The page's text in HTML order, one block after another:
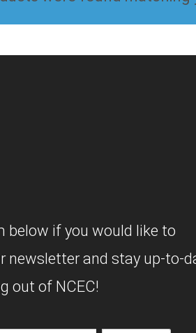
below if you would like to
newsletter and stay up-to-
out of NCEC!